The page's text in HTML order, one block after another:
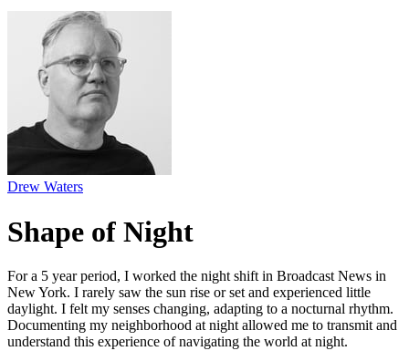
Drew Waters
Shape of Night
For a 5 year period, I worked the night shift in Broadcast News in
New York. I rarely saw the sun rise or set and experienced little
daylight. I felt my senses changing, adapting to a nocturnal rhythm.
Documenting my neighborhood at night allowed me to transmit and
understand this experience of navigating the world at night.